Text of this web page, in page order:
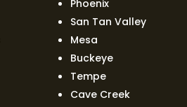
Phoenix
San Tan Valley
Mesa
Buckeye
Tempe
Cave Creek